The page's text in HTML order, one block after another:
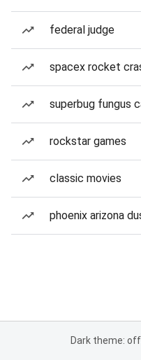
federal judge
spacex rocket
superbug fungus
rockstar games
classic movies
phoenix arizona
Dark theme: off